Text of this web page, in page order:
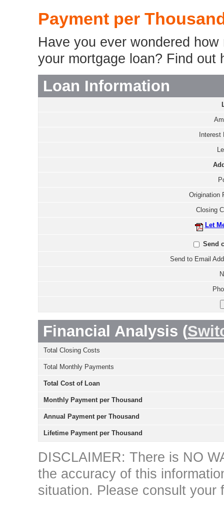
Payment per
Have you ever wondered
your mortgage loan? Find out
Loan Information
Interest
Origination
Closing
Let
Send
Send to Email
Financial Analysis (
Total Closing Costs
Total Monthly Payments
Total Cost of Loan
Monthly Payment per Thousand
Annual Payment per Thousand
Lifetime Payment per Thousand
DISCLAIMER: There is NO
the accuracy of this
situation. Please consult your